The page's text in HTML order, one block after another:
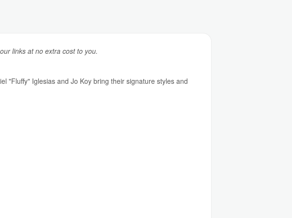
links at no extra cost to you.
"Fluffy" Iglesias and Jo Koy bring their signature styles and